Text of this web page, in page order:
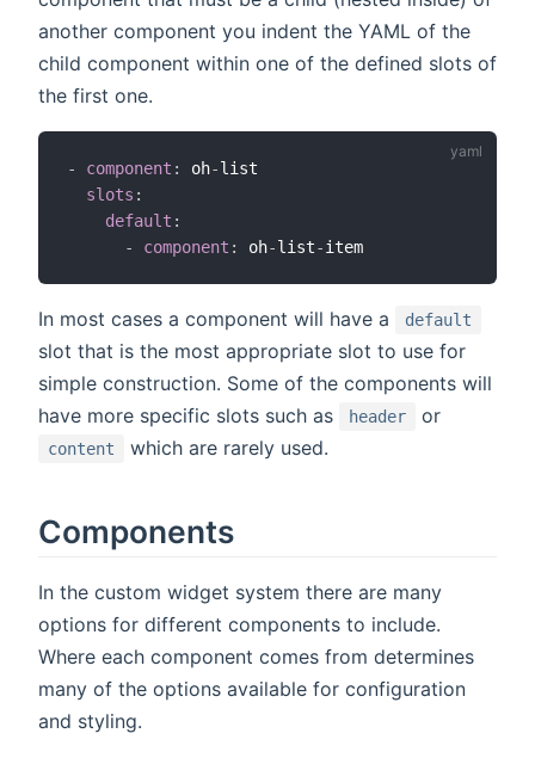
another component you indent the YAML of the
child component within one of the defined slots of
the first one.
- component : oh-list
slots :
default :
-
component : oh-list-
In most cases a component will have a default
slot that is the most appropriate slot to use for
simple construction. Some of the components will
have more specific slots such as
header or
content which are rarely used.
Components
In the custom widget system there are many
options for different components to include.
Where each component comes from determines
many of the options available for configuration
and styling.